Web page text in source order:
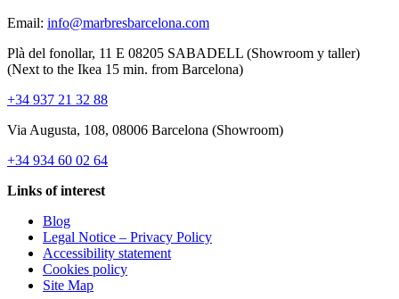
Email: info@marbresbarcelona.com
Plà del fonollar, 11 E 08205 SABADELL (Showroom y taller)
(Next to the Ikea 15 min. from Barcelona)
+34 937 21 32 88
Via Augusta, 108, 08006 Barcelona (Showroom)
+34 934 60 02 64
Links of interest
Blog
Legal Notice – Privacy Policy
Accessibility statement
Cookies policy
Site Map